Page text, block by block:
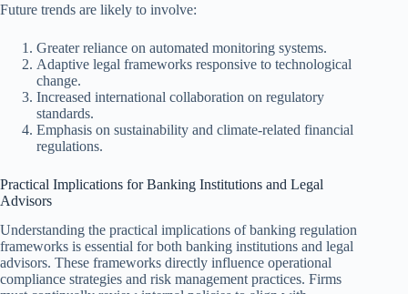
Future trends are likely to involve:
Greater reliance on automated monitoring systems.
Adaptive legal frameworks responsive to technological
change.
Increased international collaboration on regulatory
standards.
Emphasis on sustainability and climate-related financial
regulations.
Practical Implications for Banking Institutions and Legal
Advisors
Understanding the practical implications of banking regulation
frameworks is essential for both banking institutions and legal
advisors. These frameworks directly influence operational
compliance strategies and risk management practices. Firms